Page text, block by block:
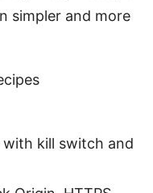
simpler and more
kill switch and